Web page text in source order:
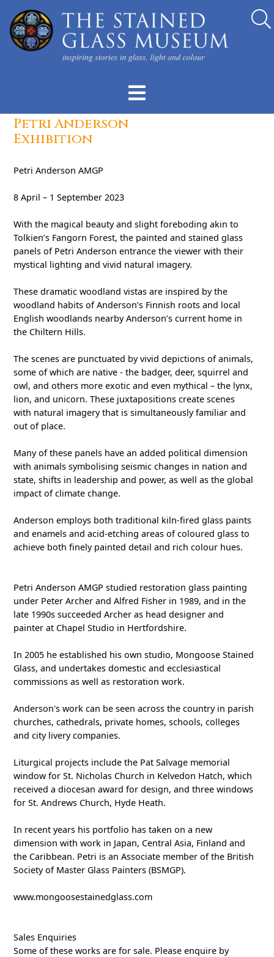
Petri Anderson
Exhibition
Petri Anderson AMGP
8 April – 1 September 2023
With the magical beauty and slight foreboding akin to
Tolkien’s Fangorn Forest, the painted and stained glass
panels of Petri Anderson entrance the viewer with their
mystical lighting and vivid natural imagery.
These dramatic woodland vistas are inspired by the
woodland habits of Anderson’s Finnish roots and local
English woodlands nearby Anderson’s current home in
the Chiltern Hills.
The scenes are punctuated by vivid depictions of animals,
some of which are native - the badger, deer, squirrel and
owl, and others more exotic and even mythical – the lynx,
lion, and unicorn. These juxtapositions create scenes
with natural imagery that is simultaneously familiar and
out of place.
Many of these panels have an added political dimension
with animals symbolising seismic changes in nation and
state, shifts in leadership and power, as well as the global
impact of climate change.
Anderson employs both traditional kiln-fired glass paints
and enamels and acid-etching areas of coloured glass to
achieve both finely painted detail and rich colour hues.
Petri Anderson AMGP studied restoration glass painting
under Peter Archer and Alfred Fisher in 1989, and in the
late 1990s succeeded Archer as head designer and
painter at Chapel Studio in Hertfordshire.
In 2005 he established his own studio, Mongoose Stained
Glass, and undertakes domestic and ecclesiastical
commissions as well as restoration work.
Anderson's work can be seen across the country in parish
churches, cathedrals, private homes, schools, colleges
and city livery companies.
Liturgical projects include the Pat Salvage memorial
window for St. Nicholas Church in Kelvedon Hatch, which
received a diocesan award for design, and three windows
for St. Andrews Church, Hyde Heath.
In recent years his portfolio has taken on a new
dimension with work in Japan, Central Asia, Finland and
the Caribbean. Petri is an Associate member of the British
Society of Master Glass Painters (BSMGP).
www.mongoosestainedglass.com
Sales Enquiries
Some of these works are for sale. Please enquire by